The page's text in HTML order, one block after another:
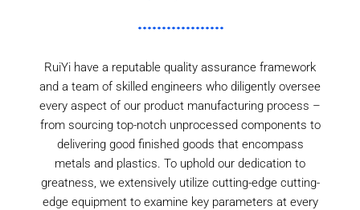
RuiYi have a reputable quality assurance framework
and a team of skilled engineers who diligently oversee
every aspect of our product manufacturing process –
from sourcing top-notch unprocessed components to
delivering good finished goods that encompass
metals and plastics. To uphold our dedication to
greatness, we extensively utilize cutting-edge cutting-
edge equipment to examine key parameters at every